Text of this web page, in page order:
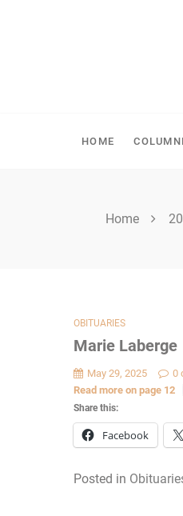
HOME
Home
OBITUARIES
Marie Laberge
May 29, 2025
0
Read more on page 12
Share this:
Facebook
Posted in